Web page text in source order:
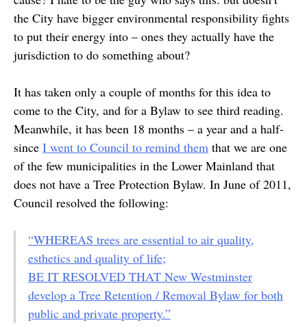
the City have bigger environmental responsibility fights
to put their energy into – ones they actually have the
jurisdiction to do something about?
It has taken only a couple of months for this idea to
come to the City, and for a Bylaw to see third reading.
Meanwhile, it has been 18 months – a year and a half-
since I went to Council to remind them that we are one
of the few municipalities in the Lower Mainland that
does not have a Tree Protection Bylaw. In June of 2011,
Council resolved the following:
“WHEREAS trees are essential to air quality,
esthetics and quality of life;
BE IT RESOLVED THAT New Westminster
develop a Tree Retention / Removal Bylaw for both
public and private property.”